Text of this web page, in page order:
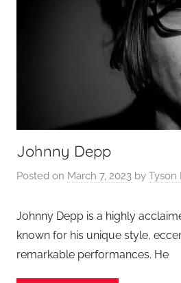
Johnny Depp
Posted on March 7, 2023 by Tyson
Johnny Depp is a highly
known for his unique style,
remarkable performances. He